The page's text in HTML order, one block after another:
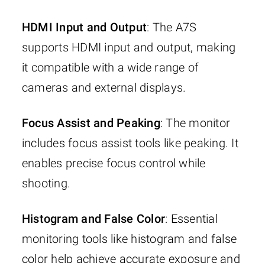
HDMI Input and Output: The A7S
supports HDMI input and output, making
it compatible with a wide range of
cameras and external displays.
Focus Assist and Peaking: The monitor
includes focus assist tools like peaking. It
enables precise focus control while
shooting.
Histogram and False Color: Essential
monitoring tools like histogram and false
color help achieve accurate exposure and